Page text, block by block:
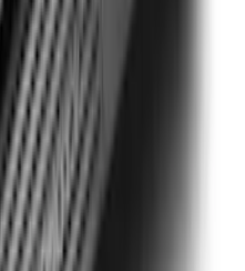
2011-2016 All-
Super Duty